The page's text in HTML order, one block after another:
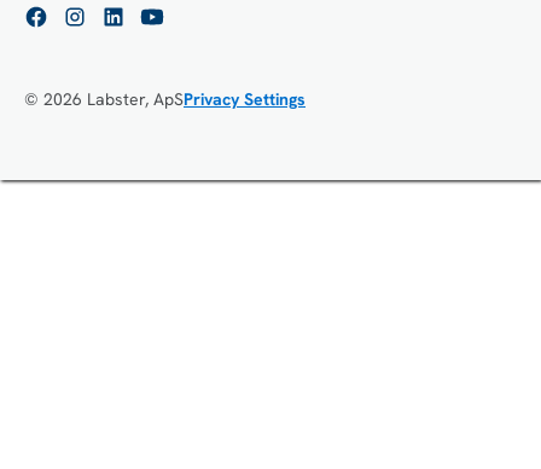
© 2026 Labster, ApSPrivacy Settings